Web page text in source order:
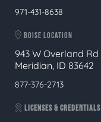
971-431-8638
BOISE LOCATION
943 W Overland Rd
Meridian, ID 83642
877-376-2713
LICENSES & CREDENTIALS